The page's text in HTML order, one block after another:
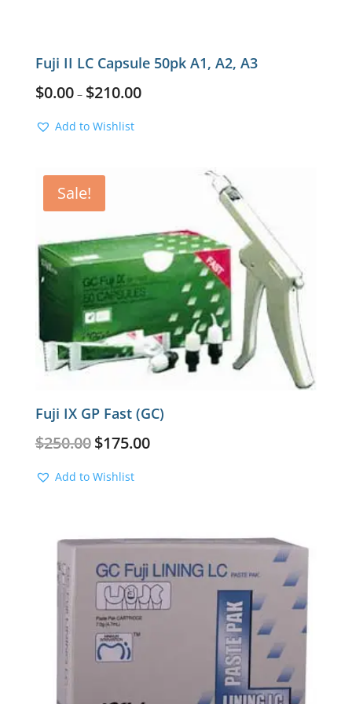
Fuji II LC Capsule 50pk A1, A2, A3
$0.00– $210.00
Add to Wishlist
Sale!
Fuji IX GP Fast (GC)
$250.00 Original
was:
$175.00Current
Add to Wishlist